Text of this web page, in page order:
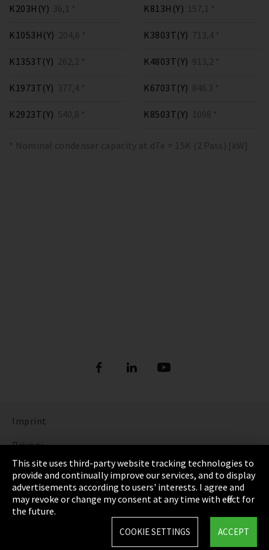
K203H(Y) 36,1 * K813H(Y) 157,1 *
K1053H(Y) 204,6 *
K1353T(Y) 262,2 *
K1973T(Y) 377,4 *
K2923T(Y) 540,8 *
K3803T(Y) 713,4 *
K4803T(Y) 913,2 *
K6703T(Y) 846.3 *
K8503T(Y) 1098 *
* Nominal condenser capacity at dTe = 15K (2 Pass) [kW]
Imprint
Privacy
Cookie Settings
Terms & Conditions
Sitemap
This site uses third-party website tracking technologies to
provide and continually improve our services, and to display
advertisements according to users' interests. I agree and
may revoke or change my consent at any time with effect for
the future.
ACCEPT
COOKIE SETTINGS